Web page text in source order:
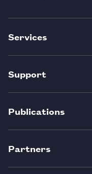
Services
Support
Publications
Partners